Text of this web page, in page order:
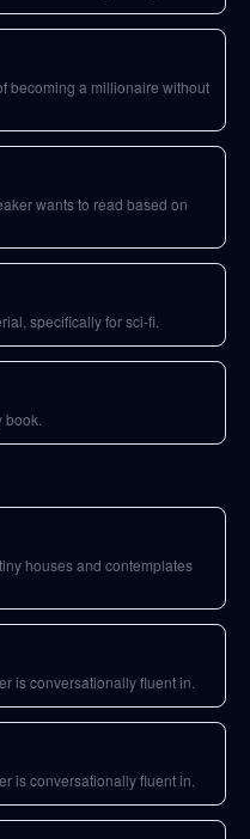
becoming a millionaire without
wants to read based on
specifically for sci-fi.
book.
houses and contemplates
is conversationally fluent in.
is conversationally fluent in.